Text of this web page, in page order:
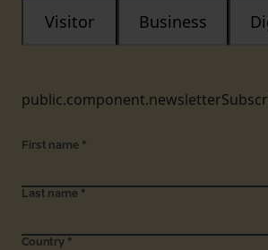
Visitor Business
First name *
Last name *
Country *